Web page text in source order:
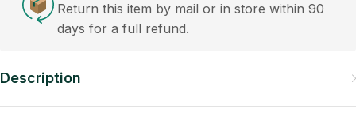
Return this item by mail or in store within 90
days for a full refund.
Description